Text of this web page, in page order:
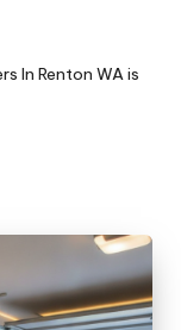
In Renton WA is